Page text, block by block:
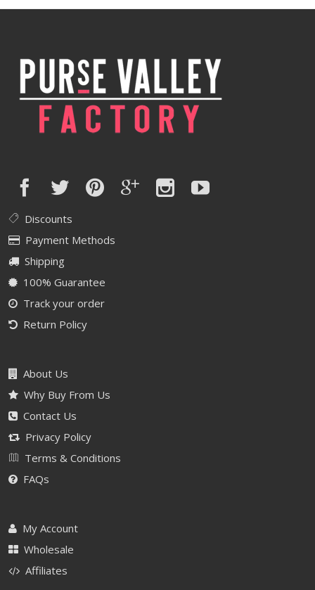
Discounts
Payment Methods
Shipping
100% Guarantee
Track your order
Return Policy
About Us
Why Buy From Us
Contact Us
Privacy Policy
Terms & Conditions
FAQs
My Account
Wholesale
Affiliates